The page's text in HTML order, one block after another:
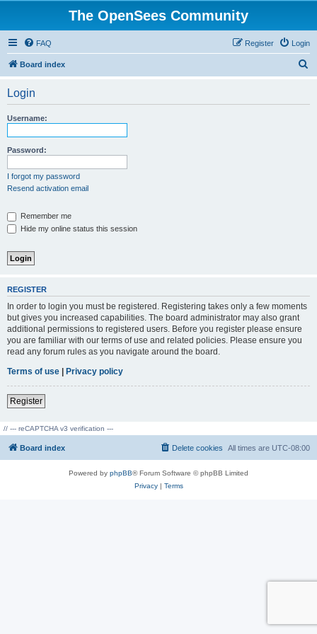
The OpenSees Community
FAQ Login
Register
Board index
Login
Username:
Password:
I forgot my password
Resend activation email
Remember me
Hide my online status this session
REGISTER
In order to login you must be registered. Registering takes only a few moments
but gives you increased capabilities. The board administrator may also grant
additional permissions to registered users. Before you register please ensure
you are familiar with our terms of use and related policies. Please ensure you
read any forum rules as you navigate around the board.
Terms of use | Privacy policy
Register
// --- reCAPTCHA v3 verification ---
Board index All times are UTC-08:00
Delete cookies
Powered by phpBB® Forum Software © phpBB Limited
Privacy| Terms